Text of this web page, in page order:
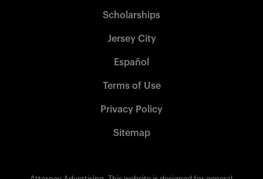
Scholarships
Jersey City
Español
Terms of Use
Privacy Policy
Sitemap